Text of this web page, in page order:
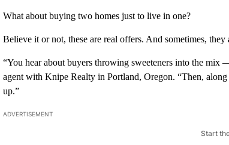
What about buying two homes just to live in one?
Believe it or not, these are real offers. And sometimes,
“You hear about buyers throwing sweeteners into the
agent with Knipe Realty in Portland, Oregon. “Then,
up.”
ADVERTISEMENT
Start